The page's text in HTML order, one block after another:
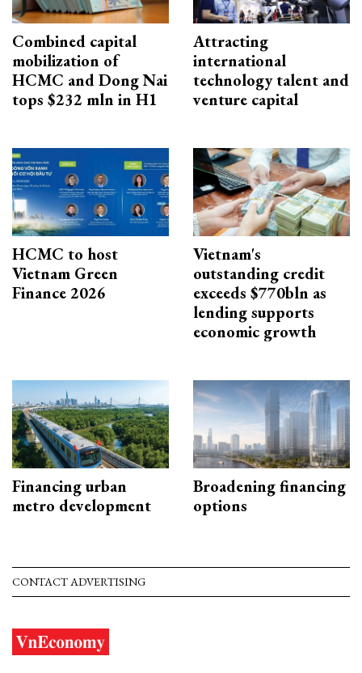
Combined capital
mobilization of
HCMC and Dong Nai
tops $232 mln in H1
Attracting
international
technology talent and
venture capital
HCMC to host
Vietnam Green
Finance 2026
Vietnam's
outstanding credit
exceeds $770bln as
lending supports
economic growth
Financing urban
metro development
Broadening financing
options
CONTACT ADVERTISING